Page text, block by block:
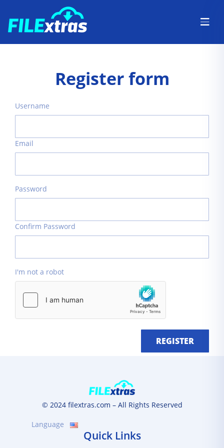
Register form
Username
Email
Password
Confirm Password
I'm not a robot
REGISTER
© 2024 filextras.com – All Rights Reserved
Language
Quick Links